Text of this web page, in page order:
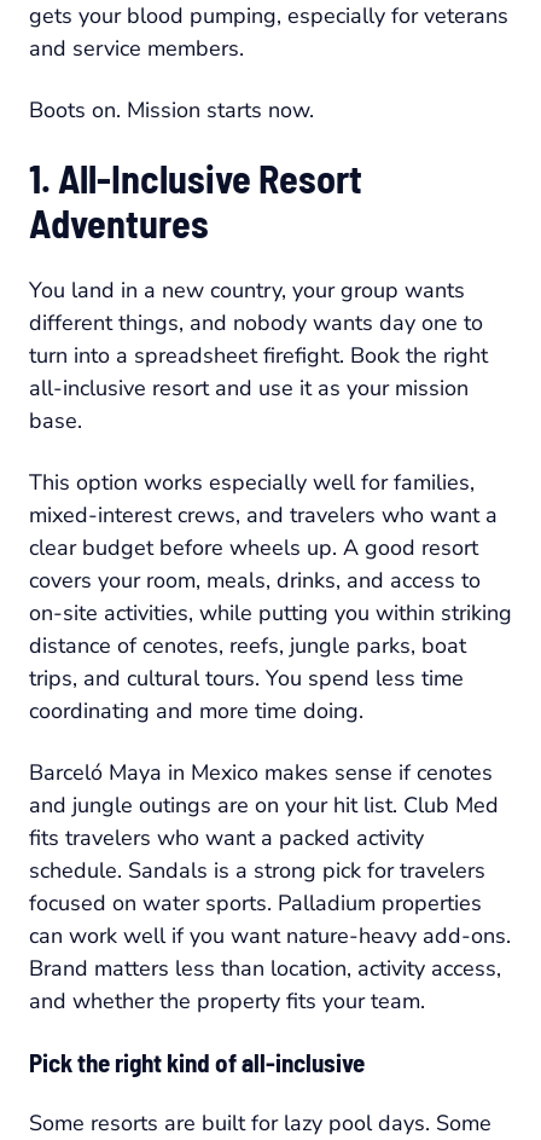
gets your blood pumping, especially for veterans
and service members.
Boots on. Mission starts now.
1. All-Inclusive Resort
Adventures
You land in a new country, your group wants
different things, and nobody wants day one to
turn into a spreadsheet firefight. Book the right
all-inclusive resort and use it as your mission
base.
This option works especially well for families,
mixed-interest crews, and travelers who want a
clear budget before wheels up. A good resort
covers your room, meals, drinks, and access to
on-site activities, while putting you within striking
distance of cenotes, reefs, jungle parks, boat
trips, and cultural tours. You spend less time
coordinating and more time doing.
Barceló Maya in Mexico makes sense if cenotes
and jungle outings are on your hit list. Club Med
fits travelers who want a packed activity
schedule. Sandals is a strong pick for travelers
focused on water sports. Palladium properties
can work well if you want nature-heavy add-ons.
Brand matters less than location, activity access,
and whether the property fits your team.
Pick the right kind of all-inclusive
Some resorts are built for lazy pool days. Some